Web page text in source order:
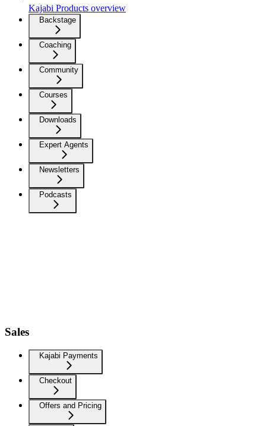
Kajabi Products overview
Backstage
Coaching
Community
Courses
Downloads
Expert Agents
Newsletters
Podcasts
Sales
Kajabi Payments
Checkout
Offers and Pricing